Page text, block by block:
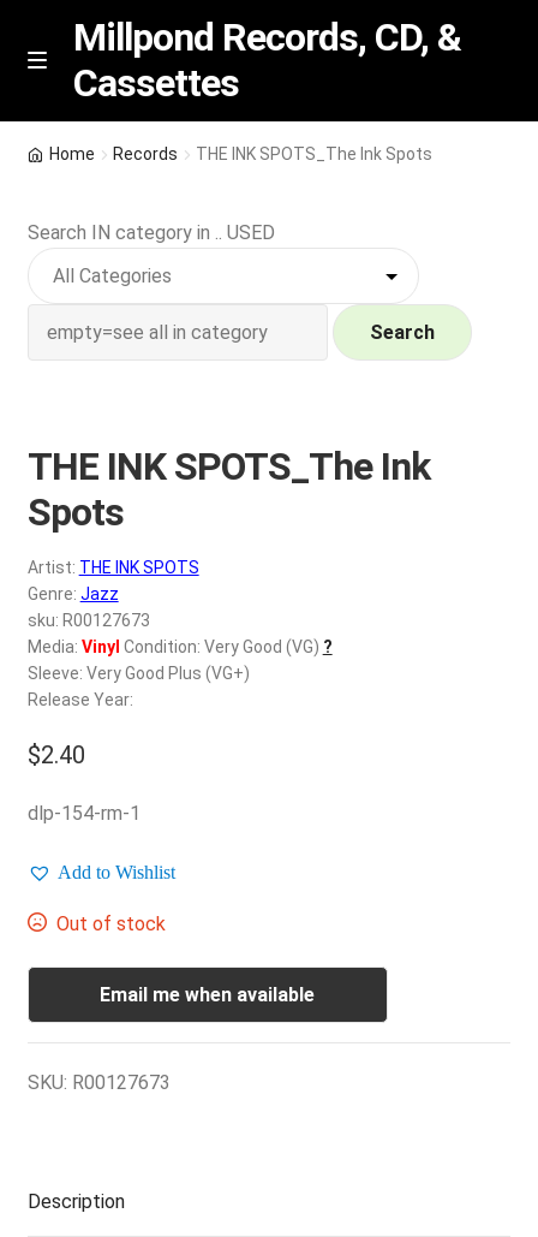
Skip
Skip
M
n
u
Millpond Records, CD, &
Cassettes
Featured
NEW Vinyl & CDs
Wishlist –
My account
REGISTER
Login
$0.00
Home Records THE INK SPOTS_The Ink Spots
Search IN category in .. USED
Search
THE INK SPOTS_The Ink
Spots
Artist: THE INK SPOTS
Genre: Jazz
sku: R00127673
Media: Vinyl Condition: Very Good (VG) ?
Sleeve: Very Good Plus (VG+)
Release Year:
$2.40
dlp-154-rm-1
Add to Wishlist
Out of stock
Email me when available
SKU: R00127673
Description